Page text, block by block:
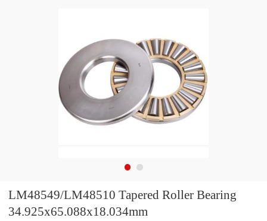
LM48549/LM48510 Tapered Roller Bearing
34.925x65.088x18.034mm